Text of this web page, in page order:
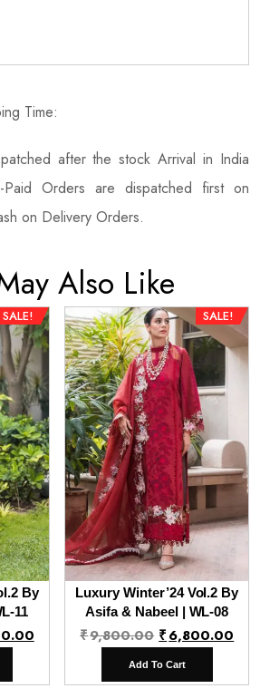
Time:
after the stock Arrival in India
Orders are dispatched first on
on Delivery Orders.
Also Like
SALE!
By
11
Current
is:
SALE!
Luxury Winter’24 Vol.2 By
Asifa & Nabeel | WL-08
₹9,800.00 Original
price
was:
₹6,800.00
is:
Add To Cart